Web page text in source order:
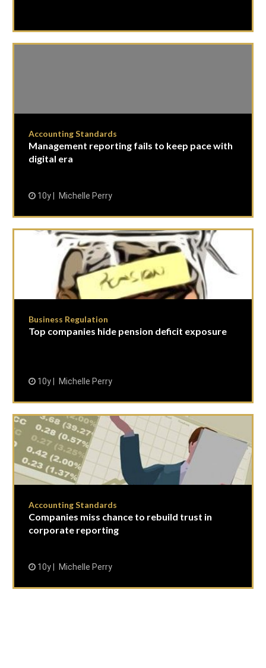
Accounting Standards
Management reporting fails to keep pace with
digital era
10y Michelle Perry
Business Regulation
Top companies hide pension deficit exposure
10y Michelle Perry
Accounting Standards
Companies miss chance to rebuild trust in
corporate reporting
10y Michelle Perry